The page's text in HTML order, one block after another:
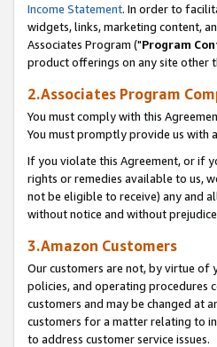
Income Statement. In order to
widgets, links, marketing content,
Associates Program ("Program
product offerings on any site other
2.Associates Program
You must comply with this
You must promptly provide us with
If you violate this Agreement, or if
rights or remedies available to us,
not be eligible to receive) any and
without notice and without
3.Amazon Customers
Our customers are not, by virtue of
policies, and operating procedures
customers and may be changed at
customers for a matter relating to
to address customer service issues.